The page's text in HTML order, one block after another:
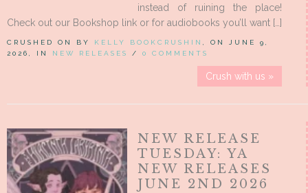
instead of ruining the place!
Check out our Bookshop link or for audiobooks you’ll want […]
CRUSHED ON BY KELLY BOOKCRUSHIN
, ON JUNE 9,
2026, IN NEW RELEASES / 0 COMMENTS
Crush with us »
NEW RELEASE
TUESDAY: YA
NEW RELEASES
JUNE 2ND 2026